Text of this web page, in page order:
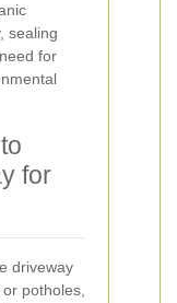
sealing
for
for
driveway
potholes,